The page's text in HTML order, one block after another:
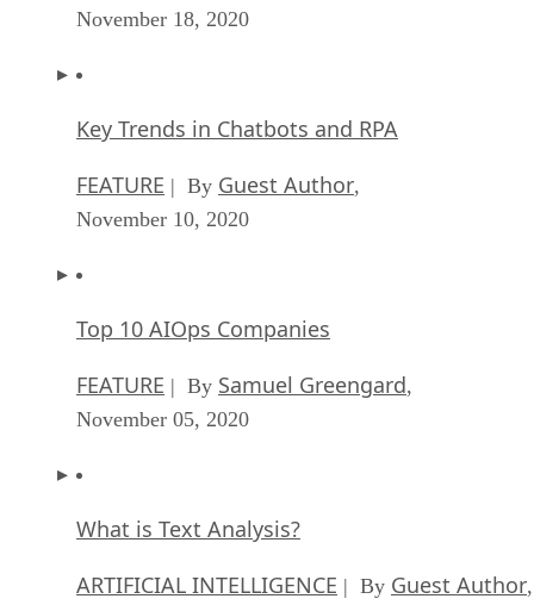
November 18, 2020
Key Trends in Chatbots and RPA
FEATURE | By Guest Author,
November 10, 2020
Top 10 AIOps Companies
FEATURE | By Samuel Greengard,
November 05, 2020
What is Text Analysis?
ARTIFICIAL INTELLIGENCE | By Guest Author,